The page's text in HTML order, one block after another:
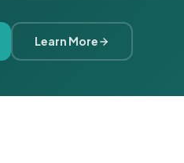
Learn More